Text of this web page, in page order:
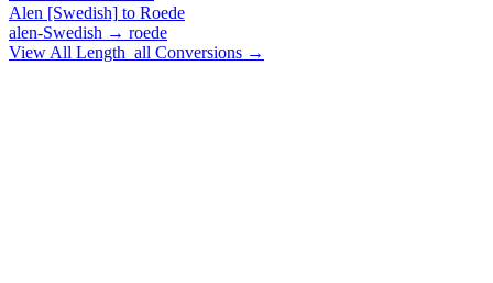
Alen [Swedish] to Roede
alen-Swedish → roede
View All Length_all Conversions →